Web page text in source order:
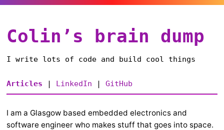
Colin’s brain dump
I write lots of code and build cool things
Articles | LinkedIn | GitHub
I am a Glasgow based embedded electronics and
software engineer who makes stuff that goes into space.